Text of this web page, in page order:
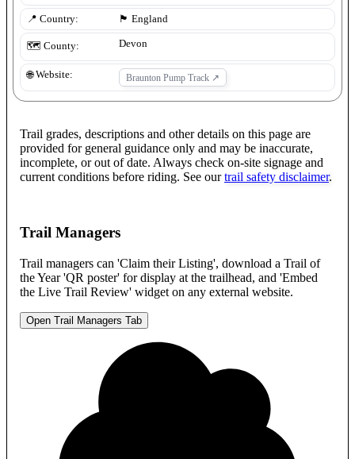
📍 Country: 🏴󠁧󠁢󠁥󠁮󠁧󠁿 England
🗺️ County: Devon
🌐 Website: Braunton Pump Track ↗
Trail grades, descriptions and other details on this page are
provided for general guidance only and may be inaccurate,
incomplete, or out of date. Always check on-site signage and
current conditions before riding. See our trail safety disclaimer.
Trail Managers
Trail managers can 'Claim their Listing', download a Trail of
the Year 'QR poster' for display at the trailhead, and 'Embed
the Live Trail Review' widget on any external website.
Open Trail Managers Tab